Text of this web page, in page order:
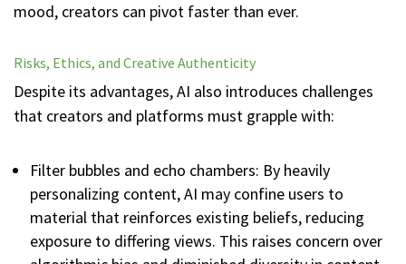
mood, creators can pivot faster than ever.
Risks, Ethics, and Creative Authenticity
Despite its advantages, AI also introduces challenges
that creators and platforms must grapple with:
Filter bubbles and echo chambers: By heavily
personalizing content, AI may confine users to
material that reinforces existing beliefs, reducing
exposure to differing views. This raises concern over